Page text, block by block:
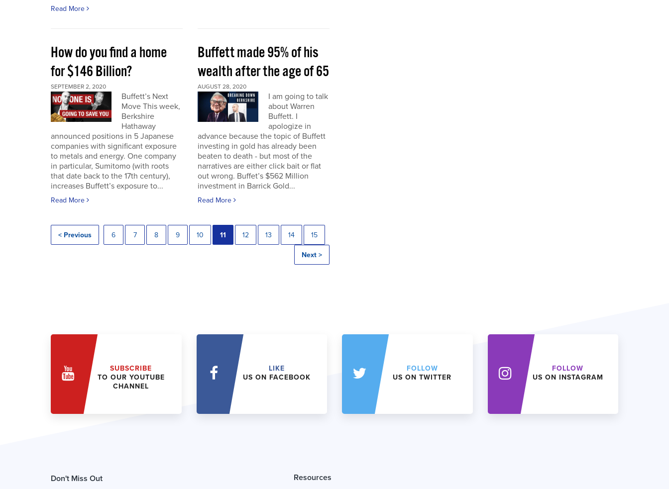
Read More
How do you find a home
for $146 Billion?
SEPTEMBER 2, 2020
Buffett’s Next
Move This week,
Berkshire
Hathaway
announced positions in 5 Japanese
companies with significant exposure
to metals and energy. One company
in particular, Sumitomo (with roots
that date back to the 17th century),
increases Buffett’s exposure to...
Read More
Buffett made 95% of his
wealth after the age of 65
AUGUST 28, 2020
I am going to talk
about Warren
Buffett. I
apologize in
advance because the topic of Buffett
investing in gold has already been
beaten to death - but most of the
narratives are either click bait or flat
out wrong. Buffet’s $562 Million
investment in Barrick Gold...
Read More
< Previous 6 7 8 9 10 11 12 13 14 15
Next >
SUBSCRIBE
TO OUR YOUTUBE
CHANNEL
LIKE
US ON FACEBOOK
FOLLOW
US ON TWITTER
FOLLOW
US ON INSTAGRAM
Don't Miss Out Resources